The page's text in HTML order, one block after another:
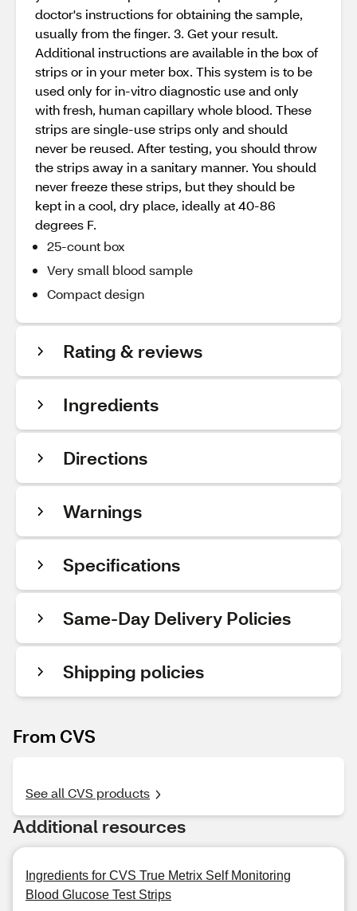
doctor's instructions for obtaining the sample,
usually from the finger. 3. Get your result.
Additional instructions are available in the box of
strips or in your meter box. This system is to be
used only for in-vitro diagnostic use and only
with fresh, human capillary whole blood. These
strips are single-use strips only and should
never be reused. After testing, you should throw
the strips away in a sanitary manner. You should
never freeze these strips, but they should be
kept in a cool, dry place, ideally at 40-86
degrees F.
25-count box
Very small blood sample
Compact design
Rating & reviews
Ingredients
Directions
Warnings
Specifications
Same-Day Delivery Policies
Shipping policies
From CVS
See all CVS products
Additional resources
Ingredients for CVS True Metrix Self Monitoring
Blood Glucose Test Strips